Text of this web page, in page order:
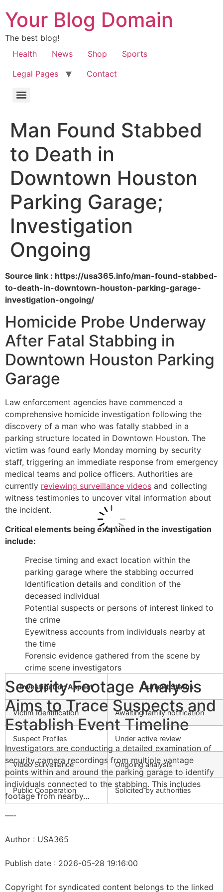
Your Blog Domain
The best blog!
Health
News Shop
Sports
Legal Pages
Contact
Man Found Stabbed
to Death in
Downtown Houston
Parking Garage;
Investigation
Ongoing
Source link : https://usa365.info/man-found-stabbed-
to-death-in-downtown-houston-parking-garage-
investigation-ongoing/
Homicide Probe Underway
After Fatal Stabbing in
Downtown Houston Parking
Garage
Law enforcement agencies have commenced a
comprehensive homicide investigation following the
discovery of a man who was fatally stabbed in a
parking structure located in Downtown Houston. The
victim was found early Monday morning by security
staff, triggering an immediate response from emergency
medical teams and police officers. Authorities are
currently reviewing surveillance videos and collecting
witness testimonies to uncover vital information about
the incident.
Critical elements being examined in the investigation
include:
Precise timing and exact location within the
parking garage where the stabbing occurred
Identification details and condition of the
deceased individual
Potential suspects or persons of interest linked to
the crime
Eyewitness accounts from individuals nearby at
the time
Forensic evidence gathered from the scene by
crime scene investigators
Investigation Aspect Current Status
Victim Identification Awaiting family notification
Suspect Profiles Under active review
Video Surveillance Ongoing analysis
Public Cooperation Solicited by authorities
Security Footage Analysis
Aims to Trace Suspects and
Establish Event Timeline
Investigators are conducting a detailed examination of
security camera recordings from multiple vantage
points within and around the parking garage to identify
individuals connected to the stabbing. This includes
footage from nearby…
—-
Author : USA365
Publish date : 2026-05-28 19:16:00
Copyright for syndicated content belongs to the linked